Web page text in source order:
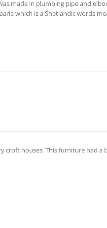
made in plumbing pipe and
which is a Shetlandic words
croft houses. This furniture had a